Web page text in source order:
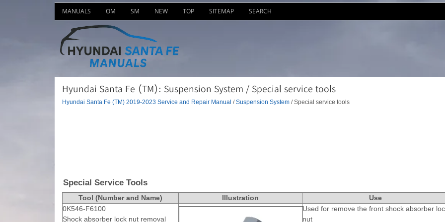
MANUALS OM SM NEW TOP SITEMAP SEARCH
Hyundai Santa Fe (TM): Suspension System / Special service tools
Hyundai Santa Fe (TM) 2019-2023 Service and Repair Manual /Suspension System/ Special service tools
Special Service Tools
Tool (Number and Name) IIIustration
Use
0K546-F6100
Shock absorber lock nut removal
Used for remove the front shock absorber
nut